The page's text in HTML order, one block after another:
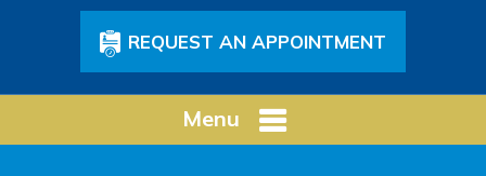
REQUEST AN APPOINTMENT
Menu